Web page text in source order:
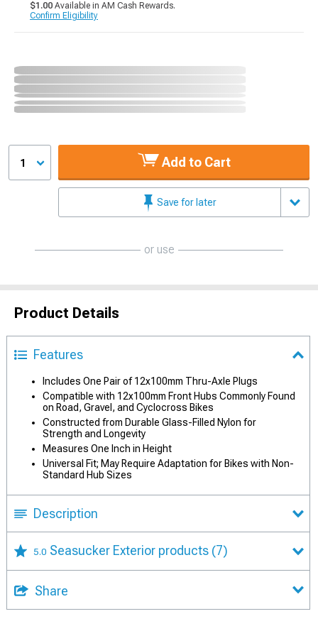
$1.00 Available in AM Cash Rewards.
Confirm Eligibility
1 Add to Cart
Save for later
or use
Product Details
Features
Includes One Pair of 12x100mm Thru-Axle Plugs
Compatible with 12x100mm Front Hubs Commonly Found
on Road, Gravel, and Cyclocross Bikes
Constructed from Durable Glass-Filled Nylon for
Strength and Longevity
Measures One Inch in Height
Universal Fit; May Require Adaptation for Bikes with Non-
Standard Hub Sizes
Description
5.0 Seasucker Exterior products (7)
Share